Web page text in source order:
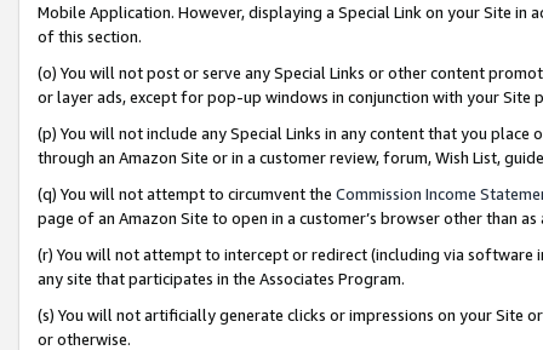
Mobile Application. However, displaying a Special Link on your Site
of this section.
(o) You will not post or serve any Special Links or other content
or layer ads, except for pop-up windows in conjunction with your
(p) You will not include any Special Links in any content that you
through an Amazon Site or in a customer review, forum, Wish List,
(q) You will not attempt to circumvent the Commission Income
page of an Amazon Site to open in a customer’s browser other than
(r) You will not attempt to intercept or redirect (including via software
any site that participates in the Associates Program.
(s) You will not artificially generate clicks or impressions on your Site
or otherwise.